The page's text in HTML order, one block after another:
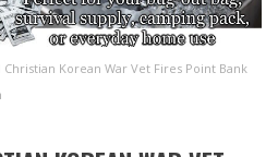
Christian Korean War Vet Fires Point Bank